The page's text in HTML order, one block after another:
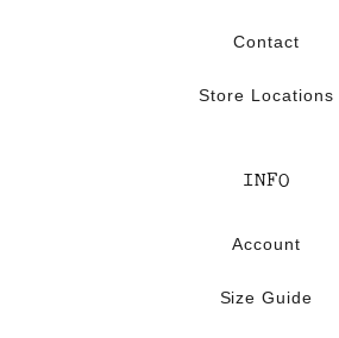
Contact
Store Locations
INFO
Account
Size Guide